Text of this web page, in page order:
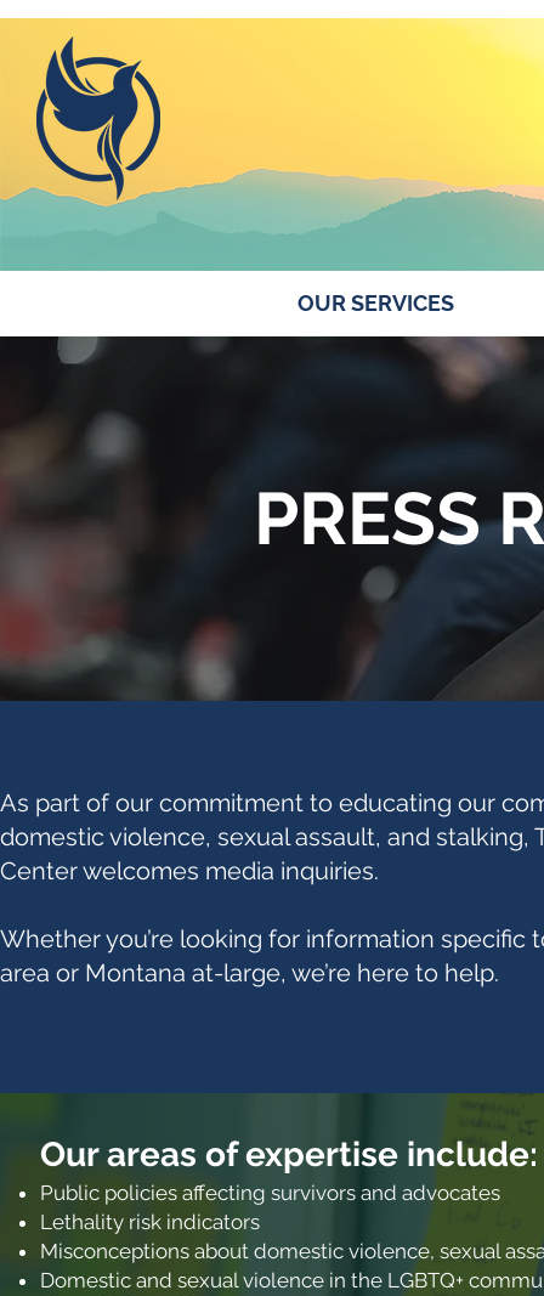
OUR SERVICES
PRESS
As part of our commitment to educating our
domestic violence, sexual assault, and stalking,
Center welcomes media inquiries.
Whether you’re looking for information specific
area or Montana at-large, we’re here to help.
Our areas of expertise include:
Public policies affecting survivors and advocates
Lethality risk indicators
Misconceptions about domestic violence, sexual
Domestic and sexual violence in the LGBTQ+